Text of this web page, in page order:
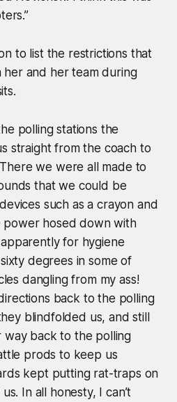
to list the restrictions that
her and her team during
polling stations the
straight from the coach to
we were all made to
that we could be
such as a crayon and
hosed down with
for hygiene
degrees in some of
dangling from my ass!
back to the polling
blindfolded us, and still
way back to the polling
prods to keep us
kept putting rat-traps on
In all honesty, I can’t